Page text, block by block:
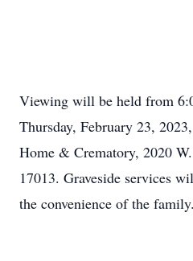
Viewing will be held from
Thursday, February 23,
Home & Crematory, 2020
17013. Graveside services
the convenience of the family.